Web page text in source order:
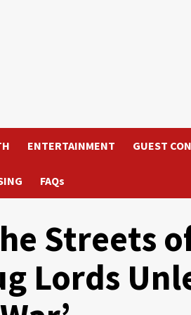
ENTERTAINMENT GUEST
FAQs
Streets
Lords